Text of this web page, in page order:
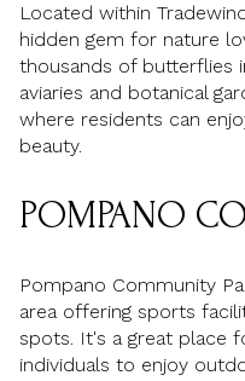
Located within
hidden gem for nature
thousands of butterflies
aviaries and botanical
where residents can
beauty.
POMPANO
Pompano Community
area offering sports
spots. It's a great place
individuals to enjoy